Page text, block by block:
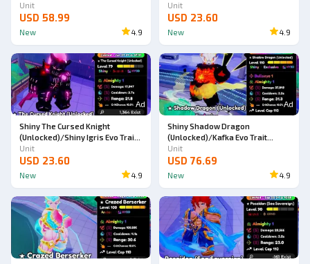
Almighty Double Trait (SKIN)
Unit
USD 58.99
New 4.9
Almighty (SKIN)
Unit
USD 23.60
New 4.9
Ad
Shiny The Cursed Knight
(Unlocked)/Shiny Igris Evo Trait
Almighty (SKIN)
Unit
USD 23.60
New 4.9
Ad
Shiny Shadow Dragon
(Unlocked)/Kafka Evo Trait
Almighty Double Trait
Unit
USD 76.69
New 4.9